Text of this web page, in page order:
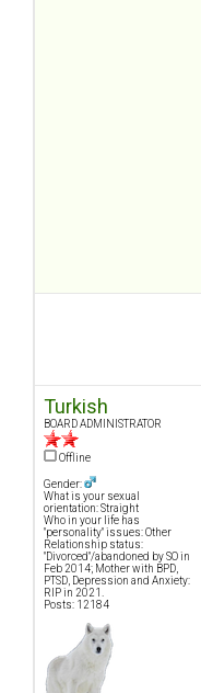
Turkish
BOARD ADMINISTRATOR
Offline
Gender:
What is your sexual
orientation: Straight
Who in your life has
"personality" issues: Other
Relationship status:
"Divorced"/abandoned by SO in
Feb 2014; Mother with BPD,
PTSD, Depression and Anxiety:
RIP in 2021.
Posts: 12184